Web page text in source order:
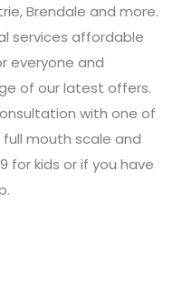
Brendale and more.
services affordable
everyone and
of our latest offers.
with one of
mouth scale and
for kids or if you have